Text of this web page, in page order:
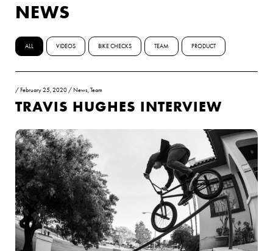
NEWS
ALL VIDEOS BIKE CHECKS TEAM PRODUCT
/ February 25, 2020 / News,Team
TRAVIS HUGHES INTERVIEW